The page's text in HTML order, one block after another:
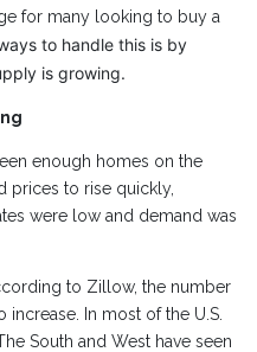
for many looking to buy a
to handle this is by
is growing.
enough homes on the
prices to rise quickly,
were low and demand was
to Zillow, the number
In most of the U.S.
South and West have seen